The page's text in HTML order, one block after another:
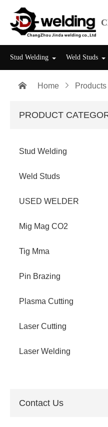
Stud Welding Weld Studs
 Home  Products
PRODUCT
Stud Welding
Weld Studs
USED WELDER
Mig Mag CO2
Tig Mma
Pin Brazing
Plasma Cutting
Laser Cutting
Laser Welding
Contact Us